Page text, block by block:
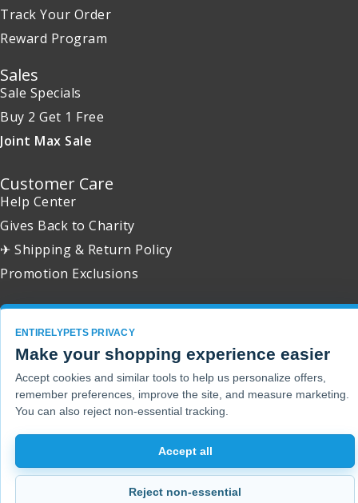
Track Your Order
Reward Program
Sales
Sale Specials
Buy 2 Get 1 Free
Joint Max Sale
Customer Care
Help Center
Gives Back to Charity
✈ Shipping & Return Policy
Promotion Exclusions
Copyright 2001 - 2026 © EntirelyPets. All Rights Reserved.
ENTIRELYPETS PRIVACY
Make your shopping experience easier
Accept cookies and similar tools to help us personalize offers,
remember preferences, improve the site, and measure marketing.
You can also reject non-essential tracking.
Accept all
Reject non-essential